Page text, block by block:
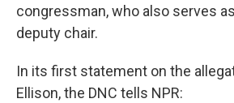
congressman, who also serves
deputy chair.
In its first statement on the
Ellison, the DNC tells NPR: